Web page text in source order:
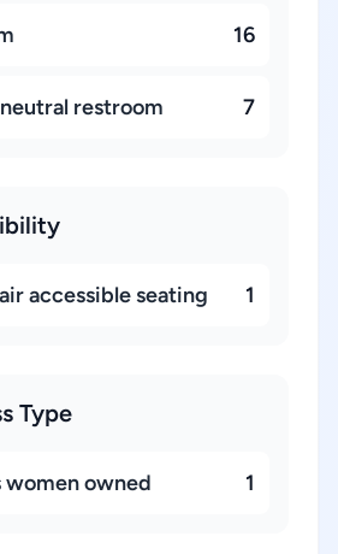
16
restroom 7
accessible seating 1
Type
women owned 1